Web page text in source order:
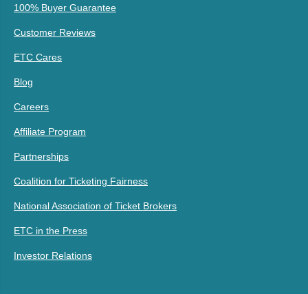
100% Buyer Guarantee
Customer Reviews
ETC Cares
Blog
Careers
Affiliate Program
Partnerships
Coalition for Ticketing Fairness
National Association of Ticket Brokers
ETC in the Press
Investor Relations